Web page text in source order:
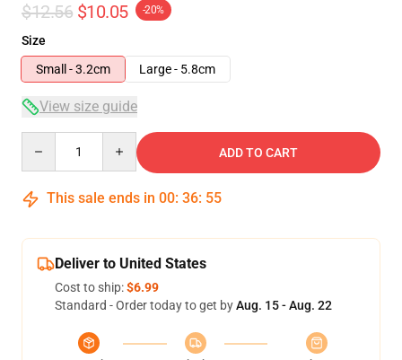
$12.56 $10.05 -20%
Size
Small - 3.2cm
Large - 5.8cm
View size guide
ADD TO CART
This sale ends in 00: 36: 55
Deliver to United States
Cost to ship:$6.99
Standard - Order today to get byAug. 15 - Aug. 22